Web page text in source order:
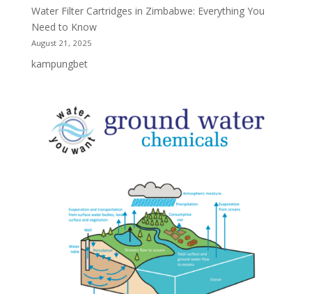
Water Filter Cartridges in Zimbabwe: Everything You
Need to Know
August 21, 2025
kampungbet